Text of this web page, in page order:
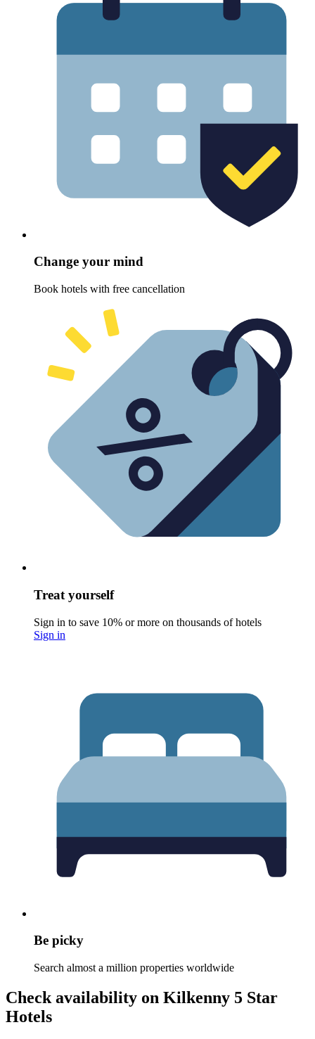
Change your mind
Book hotels with free cancellation
Treat yourself
Sign in to save 10% or more on thousands of hotels
Sign in
Be picky
Search almost a million properties worldwide
Check availability on Kilkenny 5 Star
Hotels